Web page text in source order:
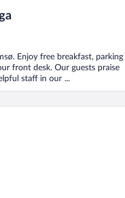
Enjoy free breakfast, parking
front desk. Our guests praise
staff in our ...